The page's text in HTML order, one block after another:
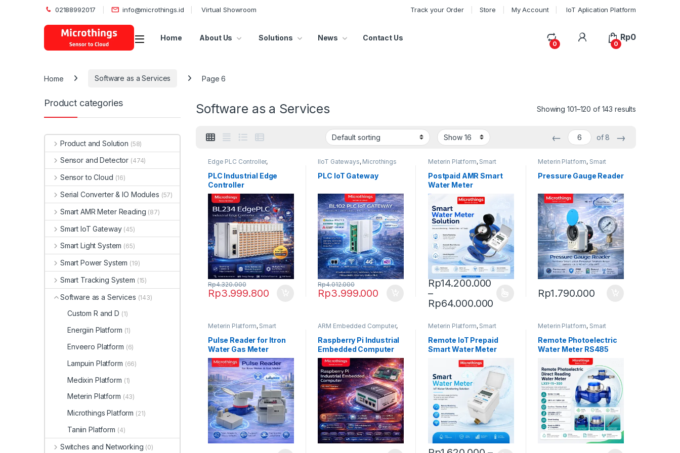
02188992017 info@microthings.id Virtual Showroom Track your Order Store My Account IoT Aplication Platform
Open Home About Us Solutions News Contact Us
0
My Account
0
Rp0
Home Software as a Services Page 6
Software as a Services Showing 101–120 of 143 results
← of 8 →
Edge PLC Controller,
Microthings Platform
PLC Industrial Edge
Controller
Rp3.999.800
Rp4.320.000
IIoT Gateways, Microthings
PLC IoT Gateway
Rp3.999.000
Rp4.012.000
Meterin Platform, Smart
Postpaid AMR Smart
Water Meter
Rp14.200.000
–
Rp64.000.000 Price range: Rp14.200.000 through
This product has multiple variants. The options may be chosen on the
Meterin Platform, Smart
Pressure Gauge Reader
Rp1.790.000
Meterin Platform, Smart
Pulse Reader for Itron
Water Gas Meter
ARM Embedded Computer,
Raspberry Pi Industrial
Embedded Computer
Meterin Platform, Smart
Remote IoT Prepaid
Smart Water Meter
Meterin Platform, Smart
Remote Photoelectric
Water Meter RS485
Product categories
Product and Solution (58)
Sensor and Detector (474)
Sensor to Cloud (16)
Serial Converter & IO Modules (57)
Smart AMR Meter Reading (87)
Smart IoT Gateway (45)
Smart Light System (65)
Smart Power System (19)
Smart Tracking System (15)
Software as a Services (143)
Custom R and D (1)
Energiin Platform (1)
Enveero Platform (6)
Lampuin Platform (66)
Medixin Platform (1)
Meterin Platform (43)
Microthings Platform (21)
Taniin Platform (4)
Switches and Networking (0)